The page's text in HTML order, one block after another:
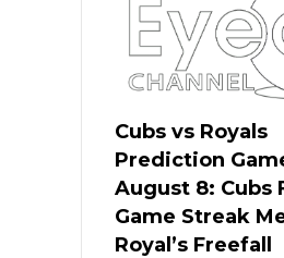
Cubs vs Royals
Prediction
August 8: Cubs
Game Streak
Royal’s Freefall